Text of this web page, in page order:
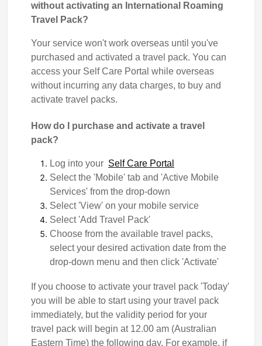
without activating an International Roaming
Travel Pack?
Your service won't work overseas until you've
purchased and activated a travel pack. You can
access your Self Care Portal while overseas
without incurring any data charges, to buy and
activate travel packs.
How do I purchase and activate a travel
pack?
Log into your Self Care Portal
Select the 'Mobile' tab and 'Active Mobile
Services' from the drop-down
Select 'View' on your mobile service
Select 'Add Travel Pack'
Choose from the available travel packs,
select your desired activation date from the
drop-down menu and then click 'Activate'
If you choose to activate your travel pack 'Today'
you will be able to start using your travel pack
immediately, but the validity period for your
travel pack will begin at 12.00 am (Australian
Eastern Time) the following day. For example, if